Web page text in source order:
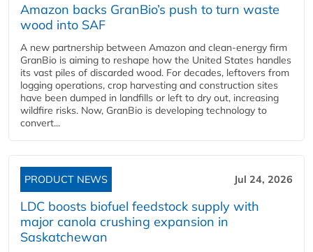
Amazon backs GranBio’s push to turn waste
wood into SAF
A new partnership between Amazon and clean‑energy firm
GranBio is aiming to reshape how the United States handles
its vast piles of discarded wood. For decades, leftovers from
logging operations, crop harvesting and construction sites
have been dumped in landfills or left to dry out, increasing
wildfire risks. Now, GranBio is developing technology to
convert...
PRODUCT NEWS Jul 24, 2026
LDC boosts biofuel feedstock supply with
major canola crushing expansion in
Saskatchewan